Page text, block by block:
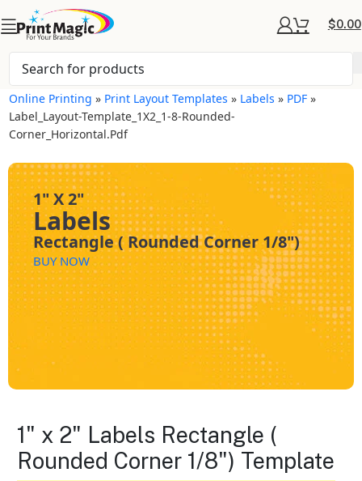
$0.00
Online Printing » Print Layout Templates » Labels » PDF »
Label_Layout-Template_1X2_1-8-Rounded-
Corner_Horizontal.pdf
1" X 2"
Labels
Rectangle ( Rounded Corner 1/8")
BUY NOW
1" x 2" Labels Rectangle (
Rounded Corner 1/8") Template